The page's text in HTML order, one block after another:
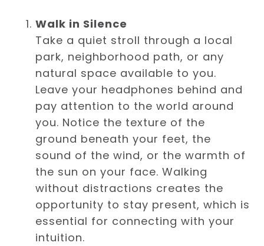
Walk in Silence
Take a quiet stroll through a local
park, neighborhood path, or any
natural space available to you.
Leave your headphones behind and
pay attention to the world around
you. Notice the texture of the
ground beneath your feet, the
sound of the wind, or the warmth of
the sun on your face. Walking
without distractions creates the
opportunity to stay present, which is
essential for connecting with your
intuition.